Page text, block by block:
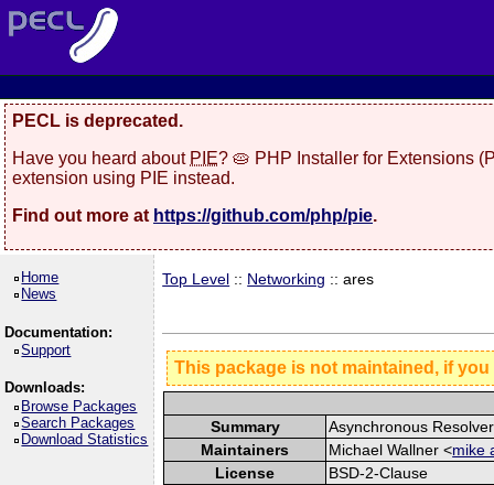
PECL is deprecated.
Have you heard about PIE? 🥧 PHP Installer for Extensions
extension using PIE instead.
Find out more at https://github.com/php/pie.
Home
News
Documentation:
Support
Downloads:
Browse Packages
Search Packages
Download Statistics
Top Level :: Networking :: ares
This package is not maintained, if
Summary
Asynchronous Resolver
Maintainers
Michael Wallner <mike
License
BSD-2-Clause